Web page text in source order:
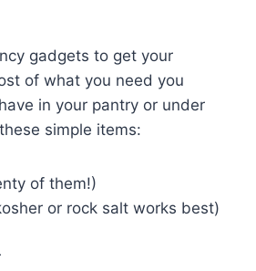
gadgets to get your
of what you need you
in your pantry or under
simple items:
of them!)
or rock salt works best)